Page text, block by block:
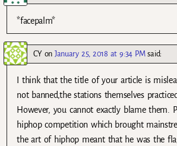
*facepalm*
CYon January 25, 2018 at 9:34 PM said:
I think that the title of your article is
not banned,the stations themselves
However, you cannot exactly blame them.
hiphop competition which brought
the art of hiphop meant that he was the